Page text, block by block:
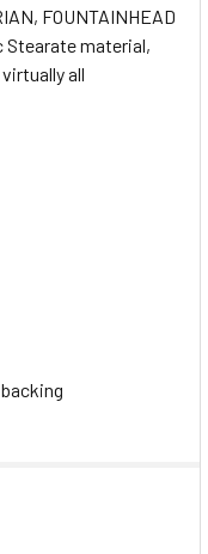
FOUNTAINHEAD
Stearate material,
all